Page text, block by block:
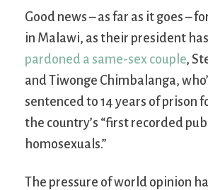
Good news – as far as it goes –
in Malawi, as their president
pardoned a same-sex couple,
and Tiwonge Chimbalanga,
sentenced to 14 years of prison
the country’s “first recorded
homosexuals.”
The pressure of world opinion